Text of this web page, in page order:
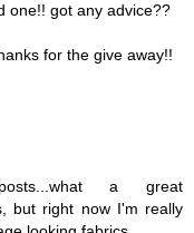
one!! got any advice??
for the give away!!
a great
but right now I'm really